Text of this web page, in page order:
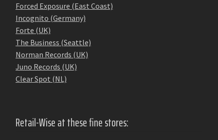
Forced Exposure (East Coast)
Incognito (Germany)
Forte (UK)
The Business (Seattle)
Norman Records (UK)
Juno Records (UK)
Clear Spot (NL)
Retail-Wise at these fine stores: